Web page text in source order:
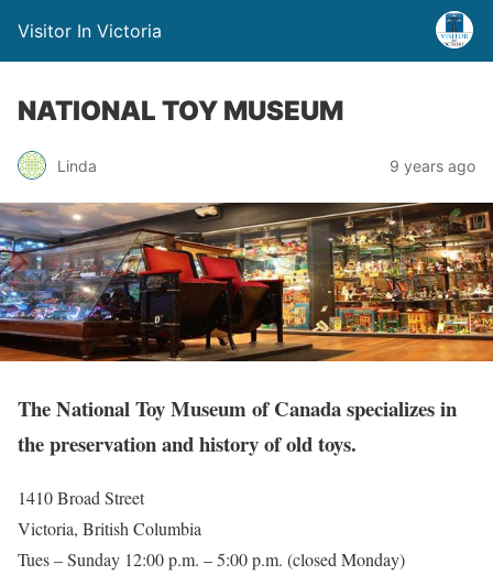
Visitor In Victoria
NATIONAL TOY MUSEUM
Linda 9 years ago
The National Toy Museum of Canada specializes in
the preservation and history of old toys.
1410 Broad Street
Victoria, British Columbia
Tues – Sunday 12:00 p.m. – 5:00 p.m. (closed Monday)